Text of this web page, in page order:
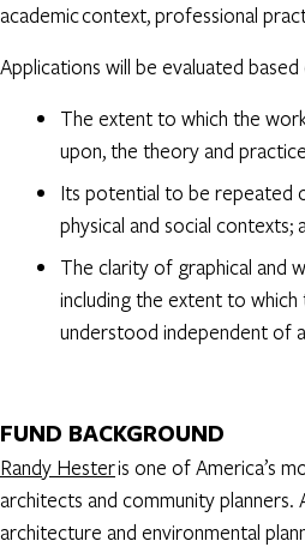
academic context, professional
Applications will be evaluated
The extent to which the
upon, the theory and
Its potential to be repeated
physical and social contexts;
The clarity of graphical and
including the extent to
understood independent of
FUND BACKGROUND
Randy Hesteris one of America’s
architects and community
architecture and environmental